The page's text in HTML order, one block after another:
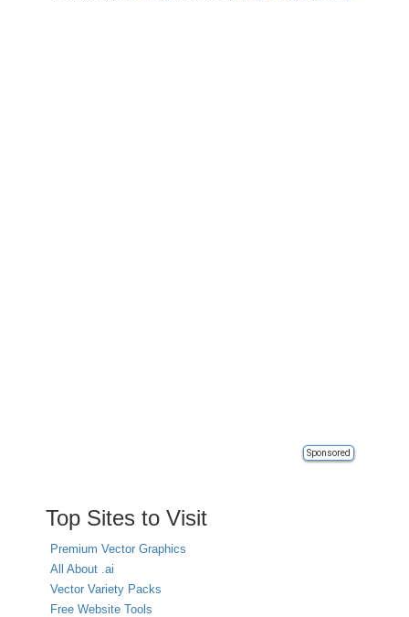
Sponsored
Top Sites to Visit
Premium Vector Graphics
All About .ai
Vector Variety Packs
Free Website Tools